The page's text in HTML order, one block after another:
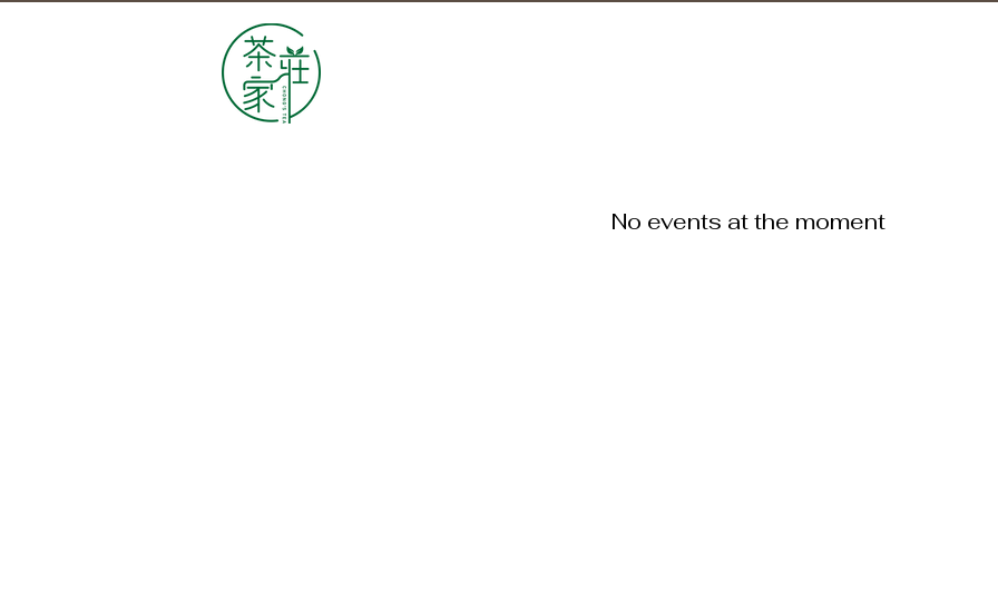
No events at the moment